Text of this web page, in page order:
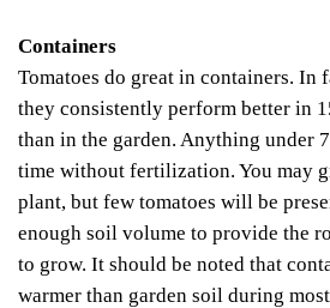
Containers
Tomatoes do great in containers. In
they consistently perform better in
than in the garden. Anything under
time without fertilization. You may
plant, but few tomatoes will be
enough soil volume to provide the
to grow. It should be noted that
warmer than garden soil during